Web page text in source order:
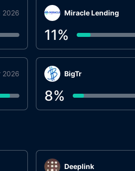
2026 Miracle Lending
11%
BigTr
8%
2026
Deeplink